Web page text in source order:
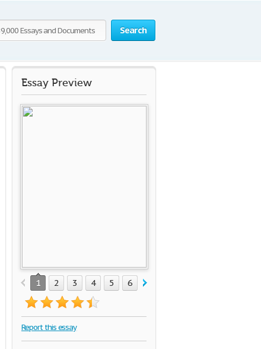
Search
Essay Preview
1 2 3 4 5 6 7
Report this essay